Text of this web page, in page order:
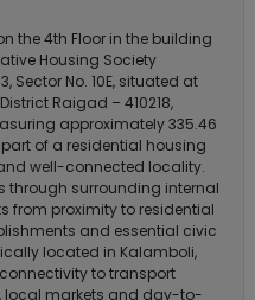
the 4th Floor in the building
Housing Society
Sector No. 10E, situated at
Raigad – 410218,
approximately 335.46
part of a residential housing
well-connected locality.
through surrounding internal
from proximity to residential
and essential civic
located in Kalamboli,
to transport
local markets and day-to-